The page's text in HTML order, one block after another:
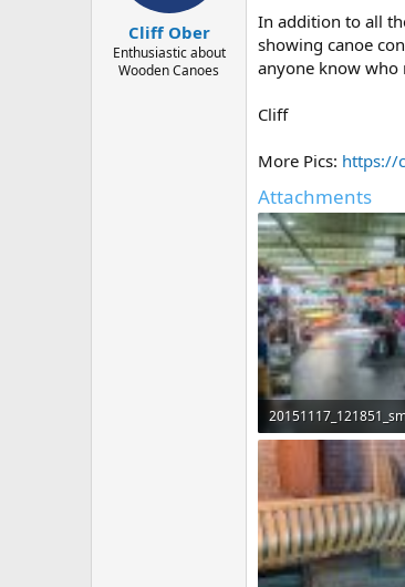
t
e
Cliff Ober
Enthusiastic about
Wooden Canoes
In addition to all
showing canoe
anyone know who
Cliff
More Pics: https://
Attachments
291.3 KB · Views: 624